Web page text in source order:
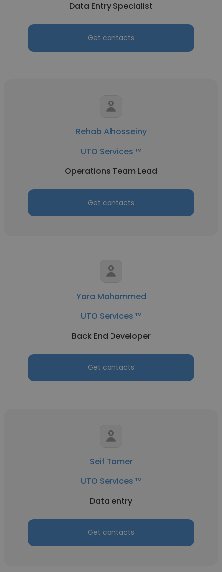
Data Entry Specialist
Get contacts
Rehab Alhosseiny
UTO Services ™
Operations Team Lead
Get contacts
Yara Mohammed
UTO Services ™
Back End Developer
Get contacts
Seif Tamer
UTO Services ™
Data entry
Get contacts